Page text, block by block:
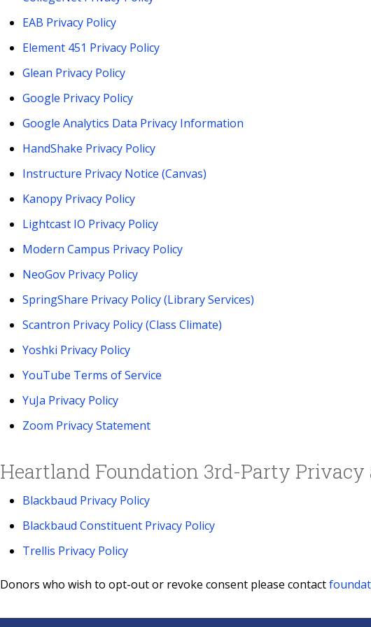
EAB Privacy Policy
Element 451 Privacy Policy
Glean Privacy Policy
Google Privacy Policy
Google Analytics Data Privacy Information
HandShake Privacy Policy
Instructure Privacy Notice (Canvas)
Kanopy Privacy Policy
Lightcast IO Privacy Policy
Modern Campus Privacy Policy
NeoGov Privacy Policy
SpringShare Privacy Policy (Library Services)
Scantron Privacy Policy (Class Climate)
Yoshki Privacy Policy
YouTube Terms of Service
YuJa Privacy Policy
Zoom Privacy Statement
Heartland Foundation 3rd-Party
Blackbaud Privacy Policy
Blackbaud Constituent Privacy Policy
Trellis Privacy Policy
Donors who wish to opt-out or revoke consent please contact